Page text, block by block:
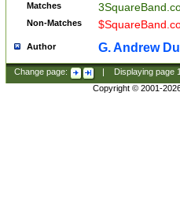
Matches
Non-Matches
Author G. Andrew
Change page: Displaying page
Copyright © 2001-